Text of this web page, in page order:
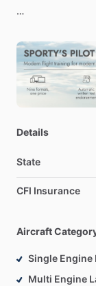
25 years of
6,000+
Airline Transport
14 years Flight
Details
State
CFI Insurance
Aircraft
Single Engine
Multi Engine